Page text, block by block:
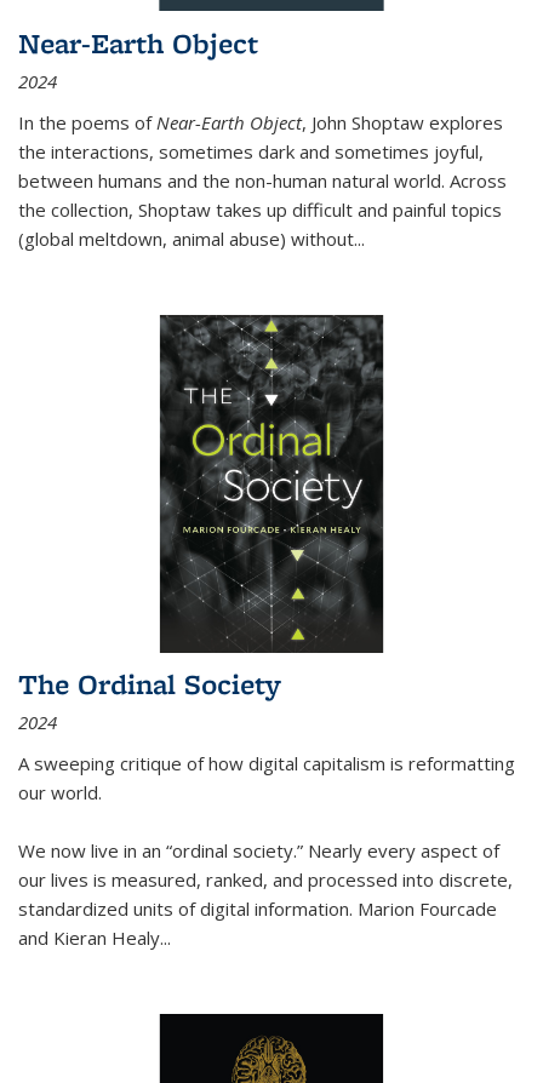
Near-Earth Object
2024
In the poems of Near-Earth Object, John Shoptaw explores
the interactions, sometimes dark and sometimes joyful,
between humans and the non-human natural world. Across
the collection, Shoptaw takes up difficult and painful topics
(global meltdown, animal abuse) without...
The Ordinal Society
2024
A sweeping critique of how digital capitalism is reformatting
our world.
We now live in an “ordinal society.” Nearly every aspect of
our lives is measured, ranked, and processed into discrete,
standardized units of digital information. Marion Fourcade
and Kieran Healy...